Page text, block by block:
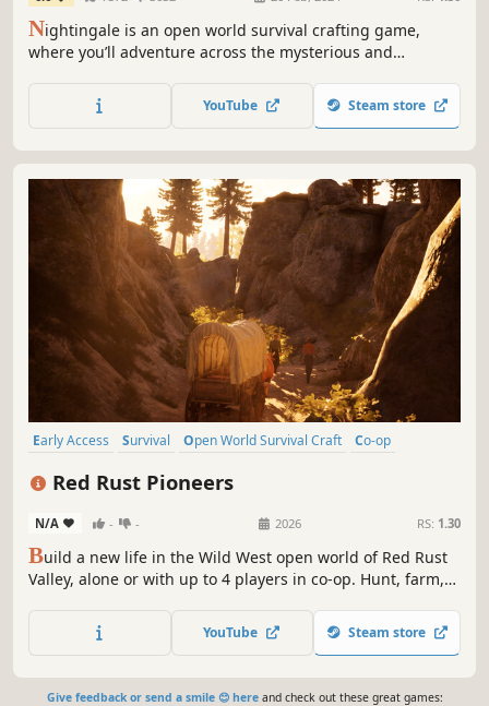
Nightingale is an open world survival crafting game,
where you’ll adventure across the mysterious and
defeat monstrous enemies, survive hostile environments,
and build elaborate estates in a visually stunning Gaslamp
YouTube Steam store
Early Access Survival Open World Survival Craft
Co-op
Red Rust Pioneers
N/A - - 2026 RS: 1.30
Build a new life in the Wild West open world of Red Rust
Valley, alone or with up to 4 players in co-op. Hunt, farm,
this survival game as your camp grows from a canvas tent
to a homestead. Free land, open skies, and a world worth
YouTube Steam store
Give feedback or send a smile 😊 hereand check out these great games: